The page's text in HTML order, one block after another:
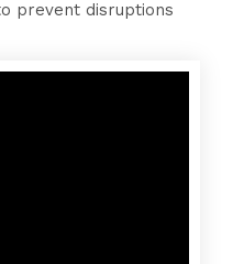
prevent disruptions